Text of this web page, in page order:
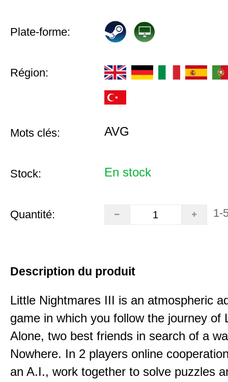
Plate-forme:
Région:
Mots clés: AVG
Stock: En stock
Quantité: 1-
Description du produit
Little Nightmares III is an atmospheric
game in which you follow the journey of
Alone, two best friends in search of a
Nowhere. In 2 players online
an A.I., work together to solve puzzles